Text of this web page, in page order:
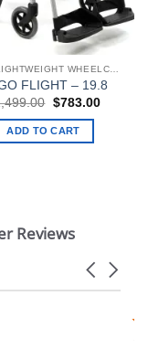
FLIGHT – 19.8
Original
was:
$1,499.00.
$783.00Current
ADD TO CART
Reviews
Carousel
5.0